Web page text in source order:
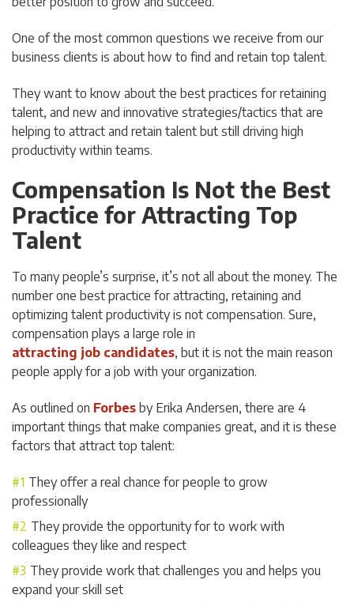
One of the most common questions we receive from our
business clients is about how to find and retain top talent.
They want to know about the best practices for retaining
talent, and new and innovative strategies/tactics that are
helping to attract and retain talent but still driving high
productivity within teams.
Compensation Is Not the Best
Practice for Attracting Top
Talent
To many people’s surprise, it’s not all about the money. The
number one best practice for attracting, retaining and
optimizing talent productivity is not compensation. Sure,
compensation plays a large role in
attracting job candidates, but it is not the main reason
people apply for a job with your organization.
As outlined on Forbes by Erika Andersen, there are 4
important things that make companies great, and it is these
factors that attract top talent:
They offer a real chance for people to grow
professionally
They provide the opportunity for to work with
colleagues they like and respect
They provide work that challenges you and helps you
expand your skill set